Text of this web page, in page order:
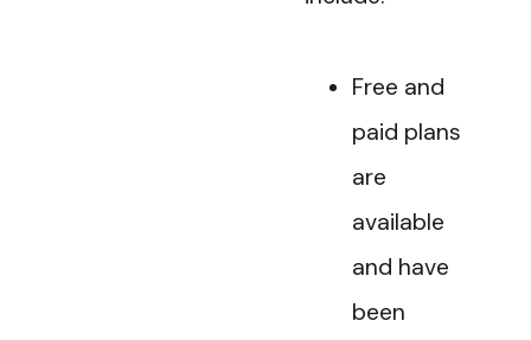
Free and
paid plans
are
available
and have
been